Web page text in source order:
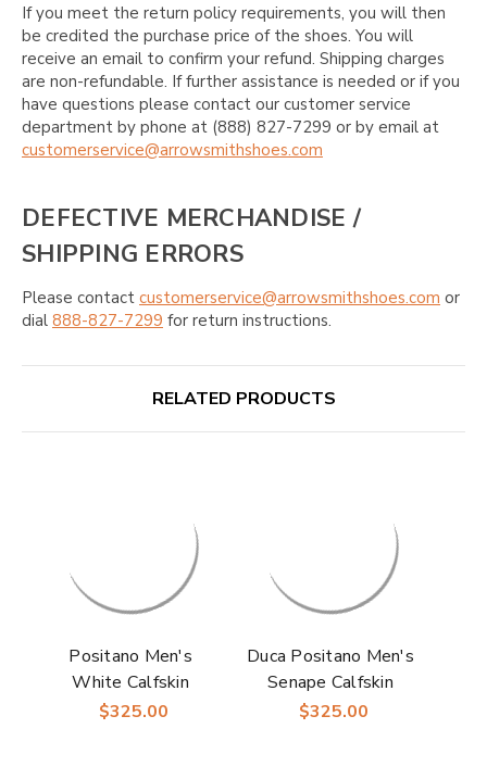
If you meet the return policy requirements, you will then
be credited the purchase price of the shoes. You will
receive an email to confirm your refund. Shipping charges
are non-refundable. If further assistance is needed or if you
have questions please contact our customer service
department by phone at (888) 827-7299 or by email at
customerservice@arrowsmithshoes.com
DEFECTIVE MERCHANDISE /
SHIPPING ERRORS
Please contact customerservice@arrowsmithshoes.com or
dial 888-827-7299 for return instructions.
RELATED PRODUCTS
Positano Men's
White Calfskin
Crocodile Print
$325.00
Duca Positano Men's
Senape Calfskin
Crocodile Print
$325.00